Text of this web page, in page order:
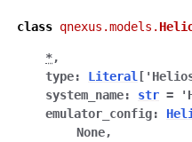
navigation of User Guide
navigation of Admin Guide
class qnexus.models.
*,
type: Literal [
system_name: str =
emulator_config:
None,